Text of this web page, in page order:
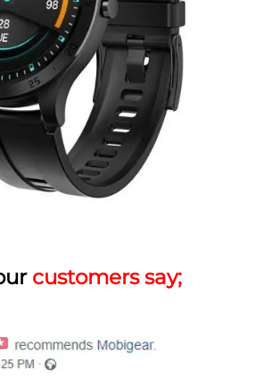
customers say;